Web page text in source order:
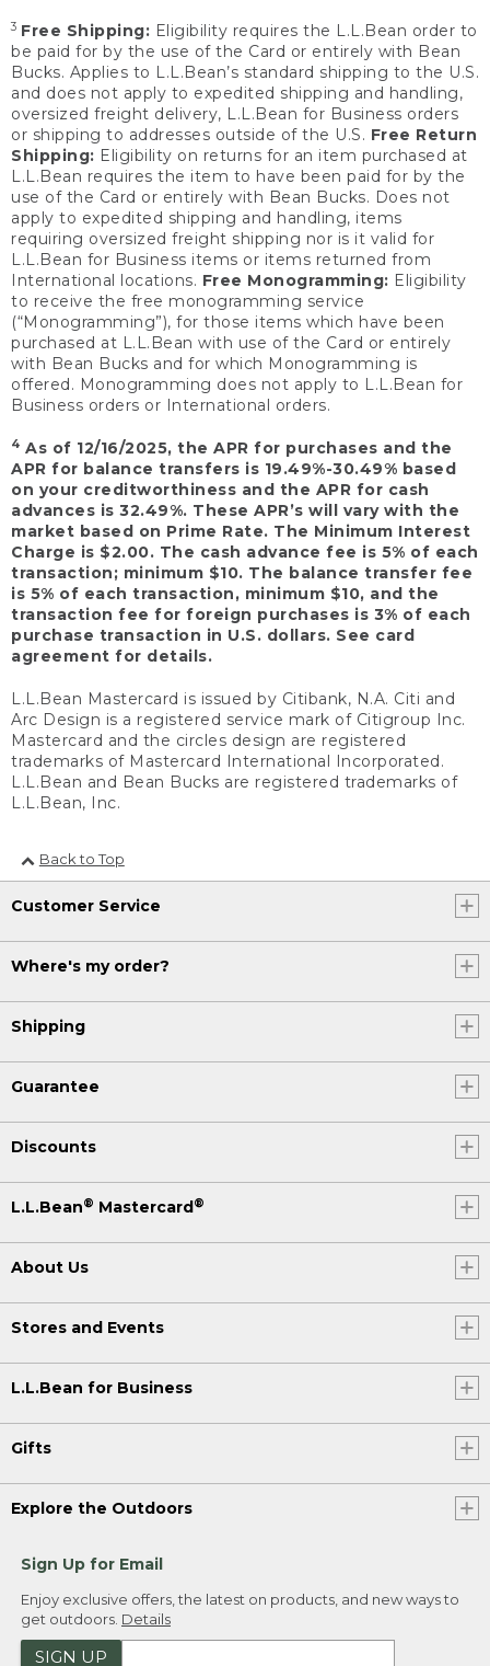
3 Free Shipping: Eligibility requires the L.L.Bean order to
be paid for by the use of the Card or entirely with Bean
Bucks. Applies to L.L.Bean’s standard shipping to the U.S.
and does not apply to expedited shipping and handling,
oversized freight delivery, L.L.Bean for Business orders
or shipping to addresses outside of the U.S. Free Return
Shipping: Eligibility on returns for an item purchased at
L.L.Bean requires the item to have been paid for by the
use of the Card or entirely with Bean Bucks. Does not
apply to expedited shipping and handling, items
requiring oversized freight shipping nor is it valid for
L.L.Bean for Business items or items returned from
International locations. Free Monogramming: Eligibility
to receive the free monogramming service
(“Monogramming”), for those items which have been
purchased at L.L.Bean with use of the Card or entirely
with Bean Bucks and for which Monogramming is
offered. Monogramming does not apply to L.L.Bean for
Business orders or International orders.
4 As of 12/16/2025, the APR for purchases and the
APR for balance transfers is 19.49%-30.49% based
on your creditworthiness and the APR for cash
advances is 32.49%. These APR’s will vary with the
market based on Prime Rate. The Minimum Interest
Charge is $2.00. The cash advance fee is 5% of each
transaction; minimum $10. The balance transfer fee
is 5% of each transaction, minimum $10, and the
transaction fee for foreign purchases is 3% of each
purchase transaction in U.S. dollars. See card
agreement for details.
L.L.Bean Mastercard is issued by Citibank, N.A. Citi and
Arc Design is a registered service mark of Citigroup Inc.
Mastercard and the circles design are registered
trademarks of Mastercard International Incorporated.
L.L.Bean and Bean Bucks are registered trademarks of
L.L.Bean, Inc.
Back to Top
Customer Service
Where's my order?
Shipping
Guarantee
Discounts
L.L.Bean® Mastercard®
About Us
Stores and Events
L.L.Bean for Business
Gifts
Explore the Outdoors
Sign Up for Email
Enjoy exclusive offers, the latest on products, and new ways to
get outdoors. Details
SIGN UP